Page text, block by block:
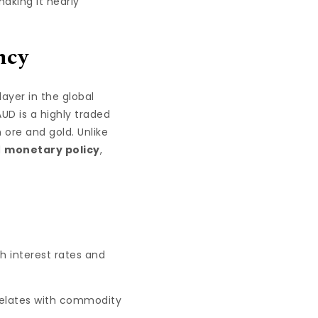
in the global
is a highly traded
and gold. Unlike
monetary policy,
interest rates and
with commodity